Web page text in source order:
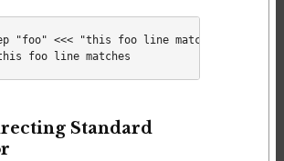
"foo" <<< "this foo line matches"
Standard